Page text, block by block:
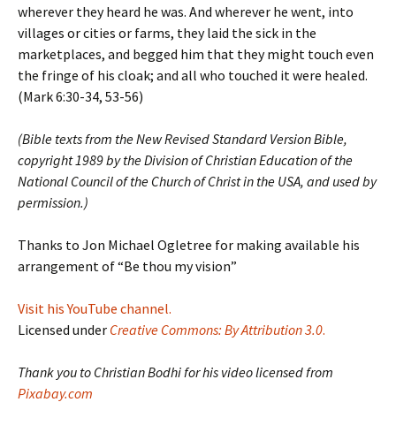
wherever they heard he was. And wherever he went, into
villages or cities or farms, they laid the sick in the
marketplaces, and begged him that they might touch even
the fringe of his cloak; and all who touched it were healed.
(Mark 6:30-34, 53-56)
(Bible texts from the New Revised Standard Version Bible,
copyright 1989 by the Division of Christian Education of the
National Council of the Church of Christ in the USA, and used by
permission.)
Thanks to Jon Michael Ogletree for making available his
arrangement of “Be thou my vision”
Visit his YouTube channel.
Licensed under Creative Commons: By Attribution 3.0.
Thank you to Christian Bodhi for his video licensed from
Pixabay.com